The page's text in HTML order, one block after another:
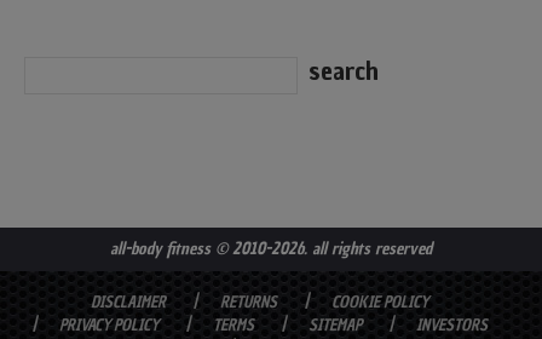
all-body fitness© 2010-2026. all rights reserved
DISCLAIMER RETURNS
COOKIE POLICY
PRIVACY POLICY
TERMS SITEMAP
INVESTORS